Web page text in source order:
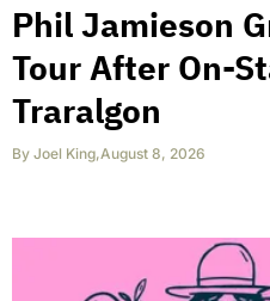
Phil Jamieson
Tour After On-
Traralgon
By Joel King,August 8, 2026